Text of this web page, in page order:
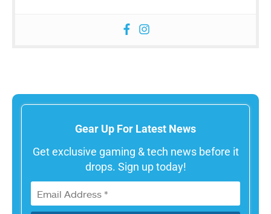
Gear Up For Latest News
Get exclusive gaming & tech news before it
drops. Sign up today!